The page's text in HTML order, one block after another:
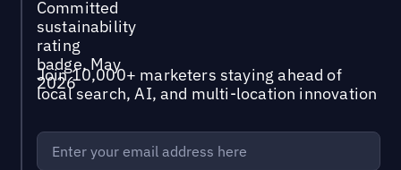
Join 10,000+ marketers staying ahead of
local search, AI, and multi-location innovation